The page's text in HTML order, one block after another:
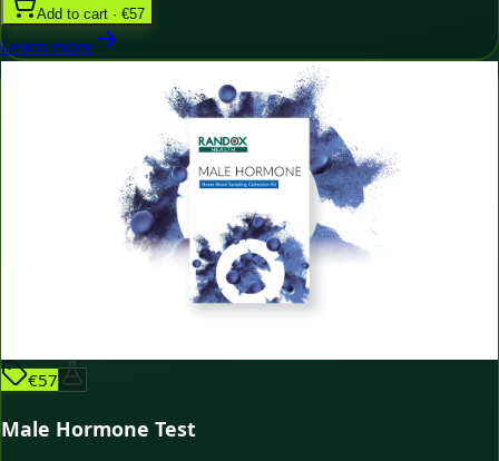
Add to cart · €57
Learn more
€57
Male Hormone Test